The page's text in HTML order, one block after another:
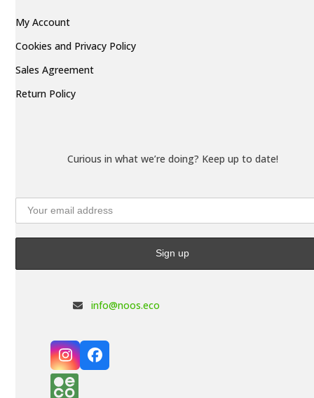
My Account
Cookies and Privacy Policy
Sales Agreement
Return Policy
Curious in what we’re doing? Keep up to date!
info@noos.eco
Instagram
Facebook